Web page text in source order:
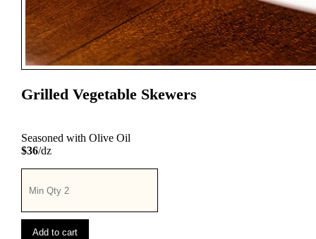
Grilled Vegetable Skewers
Seasoned with Olive Oil
$36/dz